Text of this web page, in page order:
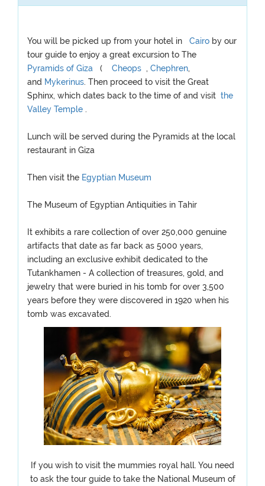
You will be picked up from your hotel in Cairo by our
tour guide to enjoy a great excursion to The
Pyramids of Giza
( Cheops , Chephren,
and Mykerinus. Then proceed to visit the Great
Sphinx, which dates back to the time of and visit the
Valley Temple .
Lunch will be served during the Pyramids at the local
restaurant in Giza
Then visit the Egyptian Museum
The Museum of Egyptian Antiquities in Tahir
It exhibits a rare collection of over 250,000 genuine
artifacts that date as far back as 5000 years,
including an exclusive exhibit dedicated to the
Tutankhamen - A collection of treasures, gold, and
jewelry that were buried in his tomb for over 3,500
years before they were discovered in 1920 when his
tomb was excavated.
If you wish to visit the mummies royal hall. You need
to ask the tour guide to take the National Museum of